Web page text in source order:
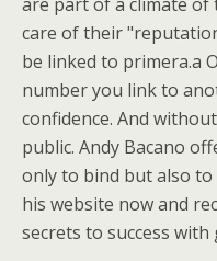
care of their
be linked to primera.a
number you link to
confidence. And
public. Andy Bacano
only to bind but also
his website now and
secrets to success with